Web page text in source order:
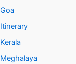
Goa
Itinerary
Kerala
Meghalaya